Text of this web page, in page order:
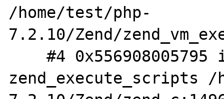
/home/test/php-
7.2.10/Zend/
    #4 0x556908005795 in
zend_execute_scripts /